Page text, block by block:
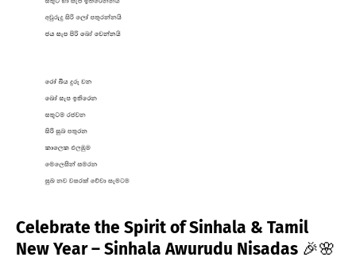
Celebrate the Spirit of Sinhala & Tamil
New Year – Sinhala Awurudu Nisadas 🎉🌸